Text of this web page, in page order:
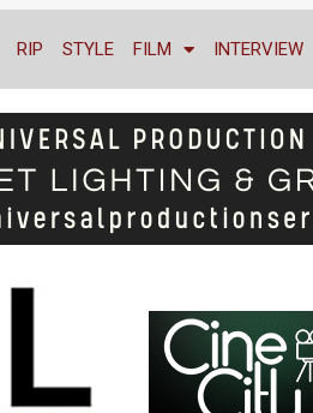
RIP STYLE FILM INTERVIEW